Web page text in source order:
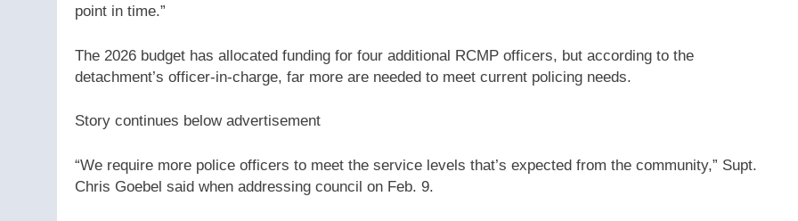
point in time.”
The 2026 budget has allocated funding for four additional RCMP officers, but according to the
detachment’s officer-in-charge, far more are needed to meet current policing needs.
Story continues below advertisement
“We require more police officers to meet the service levels that’s expected from the community,” Supt.
Chris Goebel said when addressing council on Feb. 9.